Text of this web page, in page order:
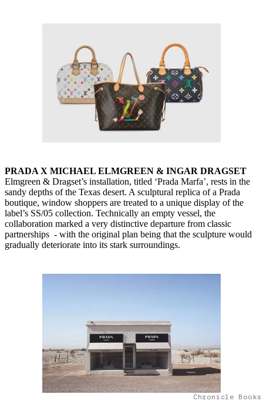
PRADA X MICHAEL ELMGREEN & INGAR DRAGSET
Elmgreen & Dragset’s installation, titled ‘Prada Marfa’, rests in the
sandy depths of the Texas desert. A sculptural replica of a Prada
boutique, window shoppers are treated to a unique display of the
label’s SS/05 collection. Technically an empty vessel, the
collaboration marked a very distinctive departure from classic
partnerships - with the original plan being that the sculpture would
gradually deteriorate into its stark surroundings.
Chronicle